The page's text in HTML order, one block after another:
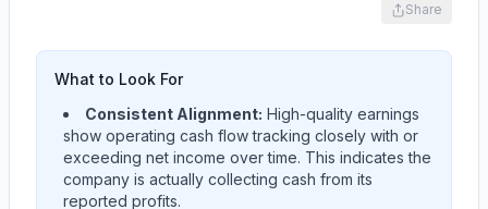
Share
What to Look For
Consistent Alignment: High-quality earnings
show operating cash flow tracking closely with or
exceeding net income over time. This indicates the
company is actually collecting cash from its
reported profits.